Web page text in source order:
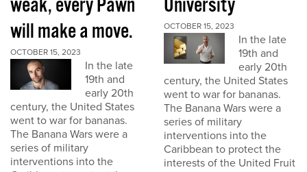
weak, every Pawn
will make a move.
OCTOBER 15, 2023
In the late
19th and
early 20th
century, the United States
went to war for bananas.
The Banana Wars were a
series of military
interventions into the
University
OCTOBER 15, 2023
In the late
19th and
early 20th
century, the United States
went to war for bananas.
The Banana Wars were a
series of military
interventions into the
Caribbean to protect the
interests of the United Fruit